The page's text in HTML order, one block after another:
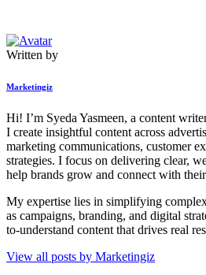
Written by
Marketingiz
Hi! I’m Syeda Yasmeen, a content
I create insightful content across
marketing communications, customer
strategies. I focus on delivering clear,
help brands grow and connect with
My expertise lies in simplifying
as campaigns, branding, and digital
to-understand content that drives real
View all posts by Marketingiz